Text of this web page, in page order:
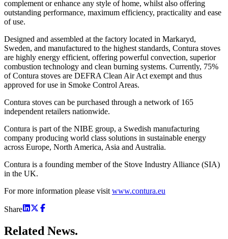
complement or enhance any style of home, whilst also offering
outstanding performance, maximum efficiency, practicality and ease
of use.
Designed and assembled at the factory located in Markaryd,
Sweden, and manufactured to the highest standards, Contura stoves
are highly energy efficient, offering powerful convection, superior
combustion technology and clean burning systems. Currently, 75%
of Contura stoves are DEFRA Clean Air Act exempt and thus
approved for use in Smoke Control Areas.
Contura stoves can be purchased through a network of 165
independent retailers nationwide.
Contura is part of the NIBE group, a Swedish manufacturing
company producing world class solutions in sustainable energy
across Europe, North America, Asia and Australia.
Contura is a founding member of the Stove Industry Alliance (SIA)
in the UK.
For more information please visit www.contura.eu
Share
Related News.